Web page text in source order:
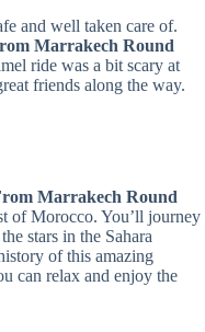
and well taken care of.
Marrakech Round
ride was a bit scary at
friends along the way.
Marrakech Round
of Morocco. You’ll journey
stars in the Sahara
of this amazing
can relax and enjoy the